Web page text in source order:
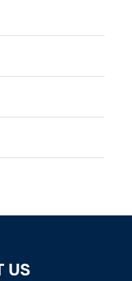
US